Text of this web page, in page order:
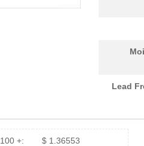
Lead
100 +: $ 1.36553